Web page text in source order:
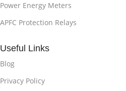
Power Energy Meters
APFC Protection Relays
Useful Links
Blog
Privacy Policy